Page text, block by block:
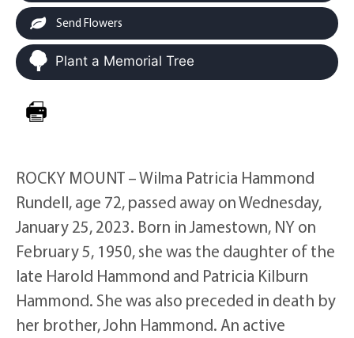
Send Flowers
Plant a Memorial Tree
ROCKY MOUNT – Wilma Patricia Hammond
Rundell, age 72, passed away on Wednesday,
January 25, 2023. Born in Jamestown, NY on
February 5, 1950, she was the daughter of the
late Harold Hammond and Patricia Kilburn
Hammond. She was also preceded in death by
her brother, John Hammond. An active